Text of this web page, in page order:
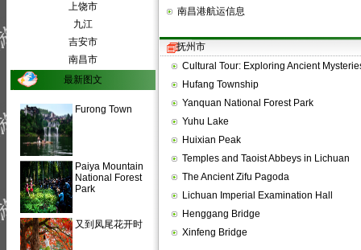
上饶市
九江
吉安市
南昌市
最新图文
Furong Town
Paiya Mountain
National Forest
Park
又到凤尾花开时
南昌港航运信息
抚州市
Cultural Tour: Exploring Ancient
Hufang Township
Yanquan National Forest Park
Yuhu Lake
Huixian Peak
Temples and Taoist Abbeys in Lichuan
The Ancient Zifu Pagoda
Lichuan Imperial Examination Hall
Henggang Bridge
Xinfeng Bridge